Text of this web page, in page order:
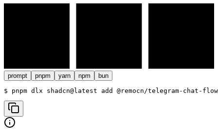
prompt pnpm yarn npm bun
$ pnpm dlx shadcn@latest add @remocn/telegram-chat-flow